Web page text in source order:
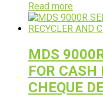
Read more
MDS
FOR CASH
CHEQUE